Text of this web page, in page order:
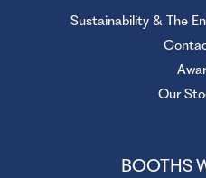
Sustainability & The
Our
BOOTHS